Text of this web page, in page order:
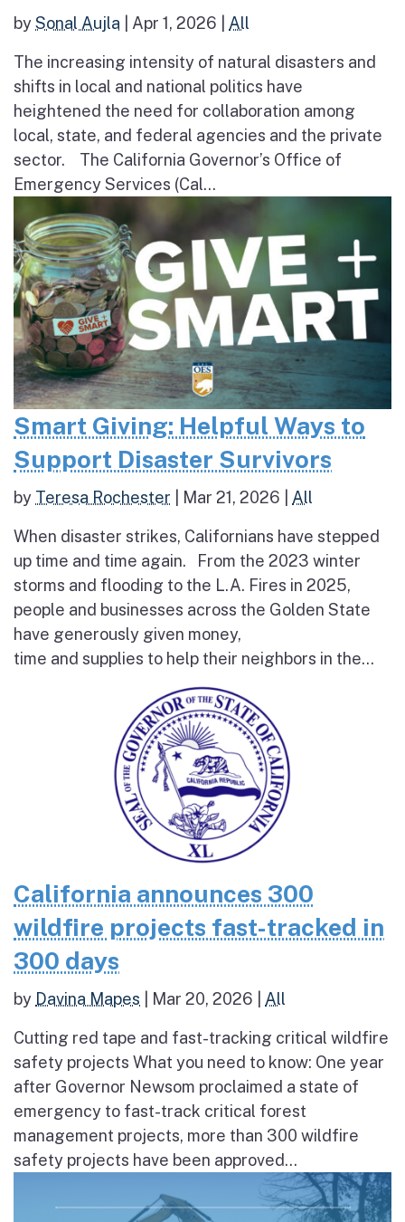
bySonal Aujla Apr 1, 2026 All
The increasing intensity of natural disasters and
shifts in local and national politics have
heightened the need for collaboration among
local, state, and federal agencies and the private
sector. The California Governor’s Office of
Emergency Services (Cal...
Smart Giving: Helpful Ways to
Support Disaster Survivors
by Teresa Rochester Mar 21, 2026 All
When disaster strikes, Californians have stepped
up time and time again. From the 2023 winter
storms and flooding to the L.A. Fires in 2025,
people and businesses across the Golden State
have generously given money,
time and supplies to help their neighbors in the...
California announces 300
wildfire projects fast-tracked in
300 days
by Davina Mapes Mar 20, 2026 All
Cutting red tape and fast-tracking critical wildfire
safety projects What you need to know: One year
after Governor Newsom proclaimed a state of
emergency to fast-track critical forest
management projects, more than 300 wildfire
safety projects have been approved...